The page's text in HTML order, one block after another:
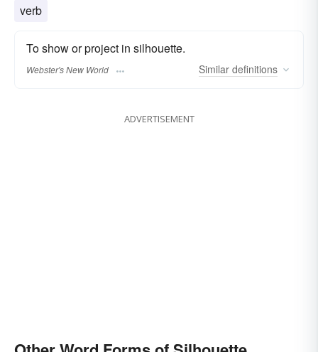
verb
To show or project in silhouette.
Webster's New World Similar definitions
ADVERTISEMENT